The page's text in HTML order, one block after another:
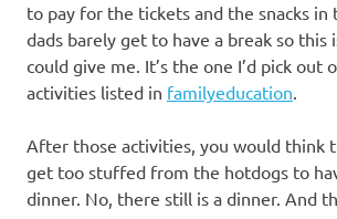
to pay for the tickets and the snacks in
dads barely get to have a break so this
could give me. It’s the one I’d pick out
activities listed in familyeducation.
After those activities, you would think
get too stuffed from the hotdogs to
dinner. No, there still is a dinner. And